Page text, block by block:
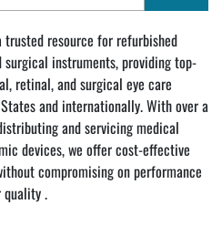
by
resource for refurbished
instruments, providing top-
retinal, and surgical eye care
and internationally. With over a
and servicing medical
devices, we offer cost-effective
compromising on performance
quality .